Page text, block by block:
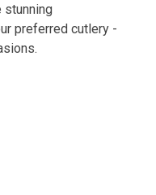
stunning
preferred cutlery -